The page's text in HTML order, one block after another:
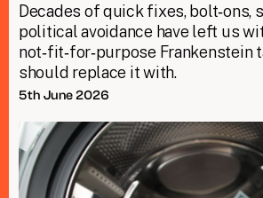
Decades of quick fixes, bolt‑ons,
political avoidance have left us
not‑fit‑for‑purpose Frankenstein
should replace it with.
5th June 2026